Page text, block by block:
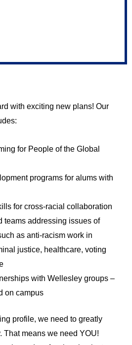
with exciting new plans! Our
for People of the Global
programs for alums with
for cross-racial collaboration
teams addressing issues of
as anti-racism work in
justice, healthcare, voting
with Wellesley groups –
on campus
profile, we need to greatly
That means we need YOU!